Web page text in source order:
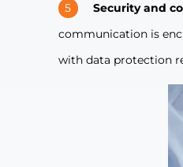
Security and
communication is
with data protection